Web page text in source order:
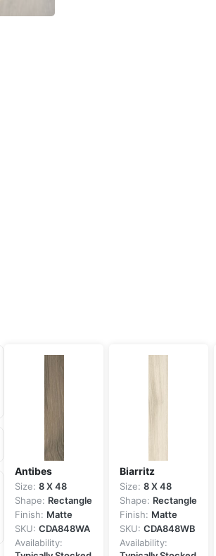
Antibes
Size: 8 X 48
Shape: Rectangle
Finish: Matte
SKU: CDA848WA
Availability:
Biarritz
Size: 8 X 48
Shape: Rectangle
Finish: Matte
SKU: CDA848WB
Availability: